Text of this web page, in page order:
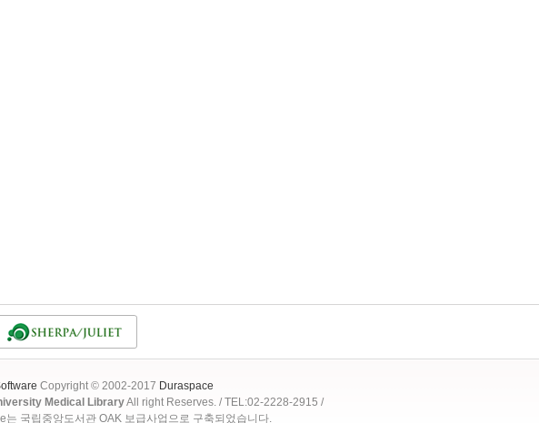
Copyright © 2002-2017 Duraspace
Medical LibraryAll right Reserves. / TEL:02-2228-2915 /
는 국립중앙도서관 OAK 보급사업으로 구축되었습니다.